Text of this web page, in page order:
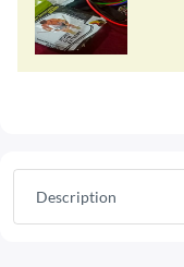
Description